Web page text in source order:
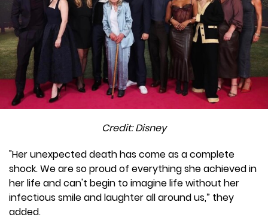
Credit: Disney
"Her unexpected death has come as a complete
shock. We are so proud of everything she achieved in
her life and can't begin to imagine life without her
infectious smile and laughter all around us,” they
added.